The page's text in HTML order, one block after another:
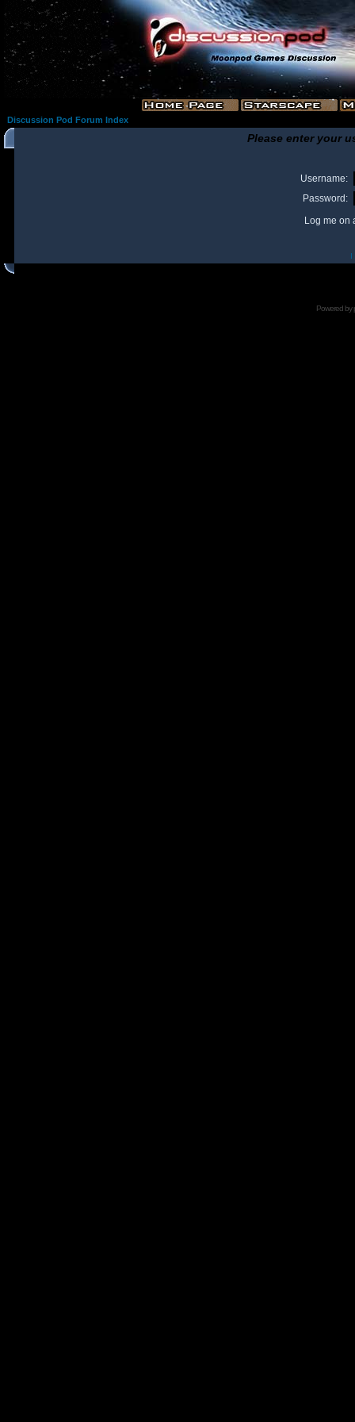
Discussion Pod Forum Index
Please enter your
Username:
Password:
Log me on
I
Powered by